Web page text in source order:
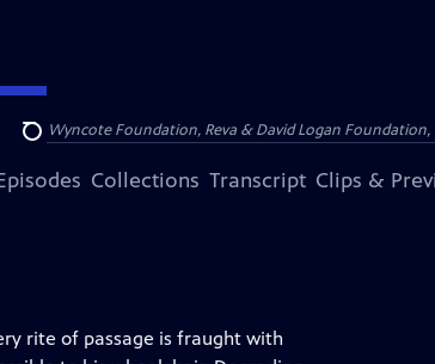
Search
the Wyncote Foundation, Reva & David Logan
Collections Transcript Clips &
rite of passage is fraught with